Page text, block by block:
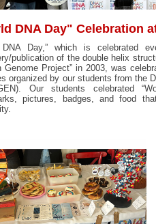
DNA Day" Celebration
DNA Day,” which is celebrated
publication of the double helix
Genome Project” in 2003, was
organized by our students from the
Our students celebrated
pictures, badges, and food